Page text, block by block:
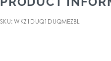
SKU: WKZ1DUQ1DUQMEZBL